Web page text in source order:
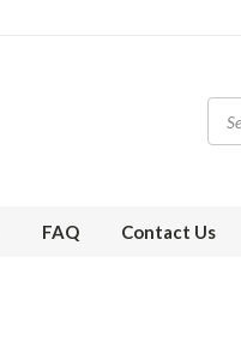
FAQ Contact Us